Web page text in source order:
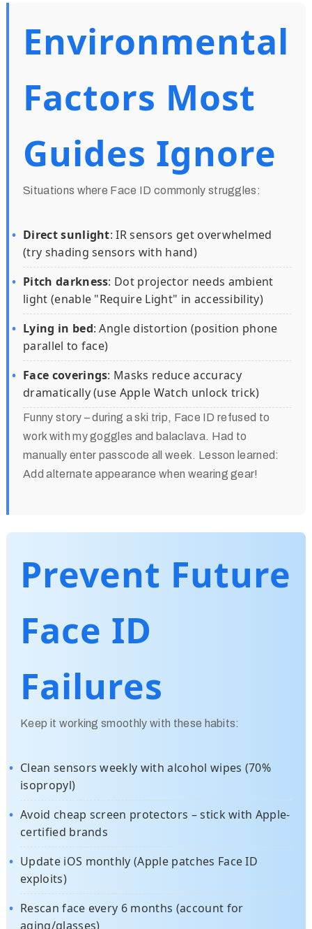
Environmental
Factors Most
Guides Ignore
Situations where Face ID commonly struggles:
Direct sunlight: IR sensors get overwhelmed
(try shading sensors with hand)
Pitch darkness: Dot projector needs ambient
light (enable "Require Light" in accessibility)
Lying in bed: Angle distortion (position phone
parallel to face)
Face coverings: Masks reduce accuracy
dramatically (use Apple Watch unlock trick)
Funny story – during a ski trip, Face ID refused to
work with my goggles and balaclava. Had to
manually enter passcode all week. Lesson learned:
Add alternate appearance when wearing gear!
Prevent Future
Face ID
Failures
Keep it working smoothly with these habits:
Clean sensors weekly with alcohol wipes (70%
isopropyl)
Avoid cheap screen protectors – stick with Apple-
certified brands
Update iOS monthly (Apple patches Face ID
exploits)
Rescan face every 6 months (account for
aging/glasses)